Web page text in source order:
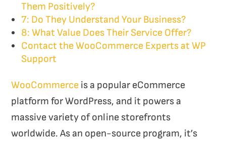
Them Positively?
7: Do They Understand Your Business?
8: What Value Does Their Service Offer?
Contact the WooCommerce Experts at WP
Support
WooCommerce is a popular eCommerce
platform for WordPress, and it powers a
massive variety of online storefronts
worldwide. As an open-source program, it’s